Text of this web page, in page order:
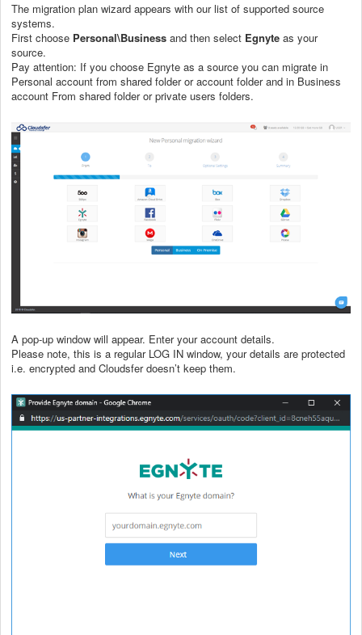
The migration plan wizard appears with our list of supported source
systems.
First choose Personal\Business and then select Egnyte as your
source.
Pay attention: If you choose Egnyte as a source you can migrate in
Personal account from shared folder or account folder and in Business
account From shared folder or private users folders.
A pop-up window will appear. Enter your account details.
Please note, this is a regular LOG IN window, your details are protected
i.e. encrypted and Cloudsfer doesn’t keep them.